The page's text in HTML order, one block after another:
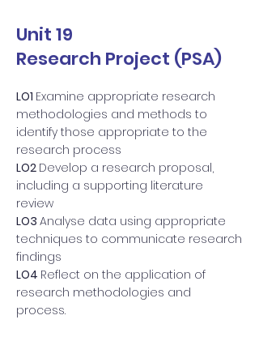
Unit 19
Research Project (PSA)
LO1 Examine appropriate research
methodologies and methods to
identify those appropriate to the
research process
LO2 Develop a research proposal,
including a supporting literature
review
LO3 Analyse data using appropriate
techniques to communicate research
findings
LO4 Reflect on the application of
research methodologies and
process.